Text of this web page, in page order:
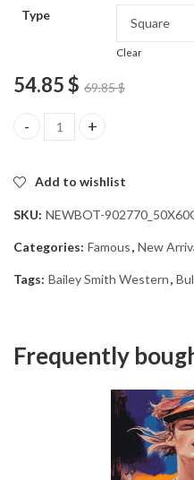
Type
Clear
54.85$ 69.85$
Bailey Smith Bulldogs Star
Add to wishlist
SKU: NEWBOT-
Categories: Famous, New
Tags: Bailey Smith Western,
Frequently